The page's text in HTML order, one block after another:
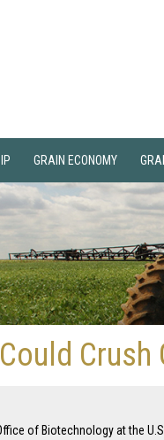
GRAIN ECONOMY
Crush
of Biotechnology at the